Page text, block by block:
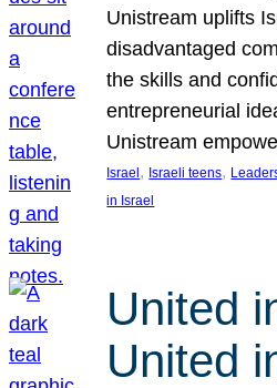
Unistream uplifts
disadvantaged
the skills and
entrepreneurial
Unistream
Israel , Israeli teens,
in Israel
United
United